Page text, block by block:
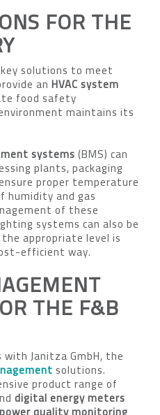
FOR THE
solutions to meet
an HVAC system
food safety
maintains its
systems(BMS) can
plants, packaging
proper temperature
humidity and gas
of these
systems can also be
appropriate level is
efficient way.
THE F&B
Janitza GmbH, the
solutions.
product range of
digital energy meters